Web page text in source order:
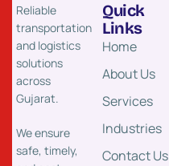
Reliable
transportation
and logistics
solutions
across
Gujarat.
We ensure
safe, timely,
Quick
Links
Home
About Us
Services
Industries
Contact Us